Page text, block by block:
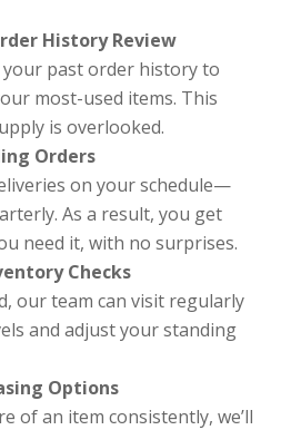
History Review
past order history to
most-used items. This
is overlooked.
Orders
on your schedule—
As a result, you get
need it, with no surprises.
Checks
our team can visit regularly
and adjust your standing
Options
of an item consistently, we’ll